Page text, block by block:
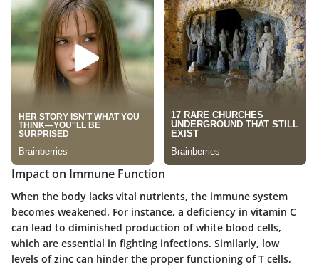
Impact on Immune Function
When the body lacks vital nutrients, the immune system
becomes weakened. For instance, a deficiency in vitamin C
can lead to diminished production of white blood cells,
which are essential in fighting infections. Similarly, low
levels of zinc can hinder the proper functioning of T cells,